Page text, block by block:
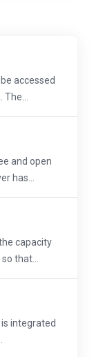
accessed
and open
has...
capacity
that...
integrated